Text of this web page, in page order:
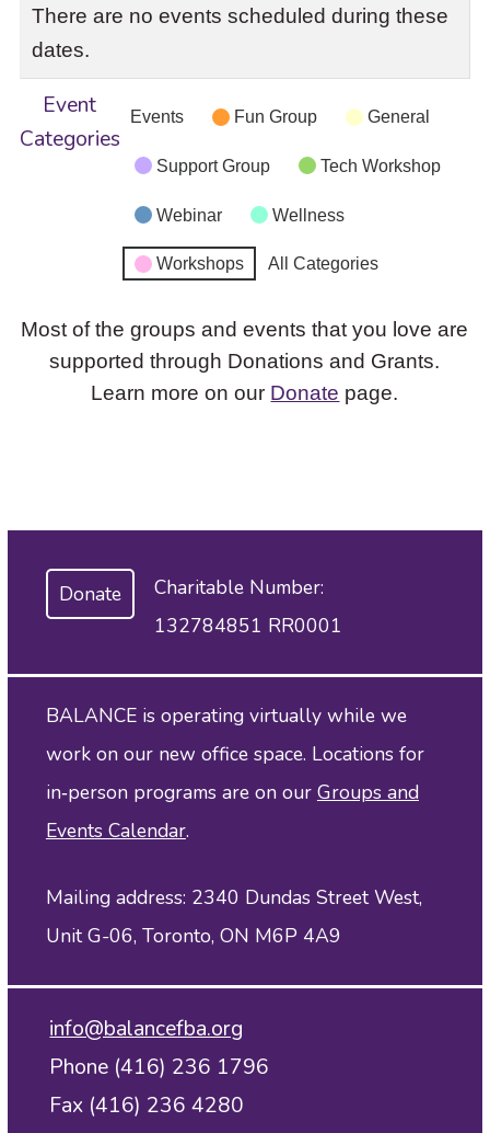
There are no events scheduled during these
dates.
Event
Categories
Events Fun Group General
Support Group Tech Workshop
Webinar Wellness
Workshops All Categories
Most of the groups and events that you love are
supported through Donations and Grants.
Learn more on our Donate page.
Donate
Charitable Number:
132784851 RR0001
BALANCE is operating virtually while we
work on our new office space. Locations for
in‑person programs are on our Groups and
Events Calendar.
Mailing address: 2340 Dundas Street West,
Unit G-06, Toronto, ON M6P 4A9
info@balancefba.org
Phone (416) 236 1796
Fax (416) 236 4280